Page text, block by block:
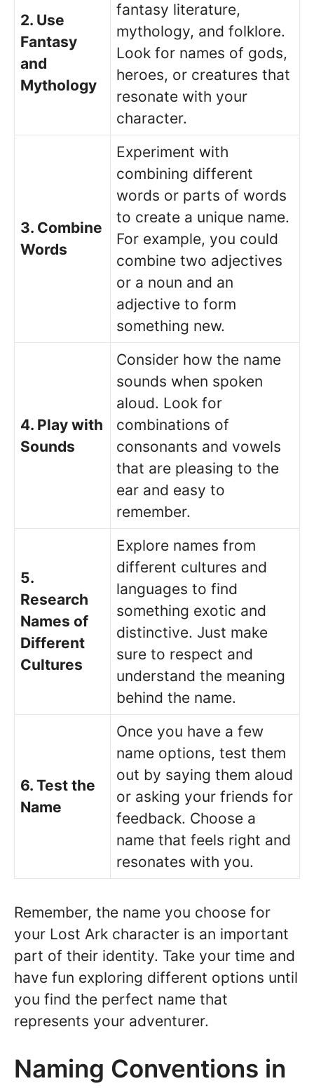
2. Use
Fantasy
and
Mythology
fantasy literature,
mythology, and folklore.
Look for names of gods,
heroes, or creatures that
resonate with your
character.
3. Combine
Words
Experiment with
combining different
words or parts of words
to create a unique name.
For example, you could
combine two adjectives
or a noun and an
adjective to form
something new.
4. Play with
Sounds
Consider how the name
sounds when spoken
aloud. Look for
combinations of
consonants and vowels
that are pleasing to the
ear and easy to
remember.
5.
Research
Names of
Different
Cultures
Explore names from
different cultures and
languages to find
something exotic and
distinctive. Just make
sure to respect and
understand the meaning
behind the name.
6. Test the
Name
Once you have a few
name options, test them
out by saying them aloud
or asking your friends for
feedback. Choose a
name that feels right and
resonates with you.
Remember, the name you choose for
your Lost Ark character is an important
part of their identity. Take your time and
have fun exploring different options until
you find the perfect name that
represents your adventurer.
Naming Conventions in